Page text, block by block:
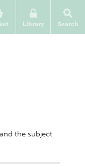
Library Search
the subject